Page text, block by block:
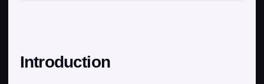
Introduction